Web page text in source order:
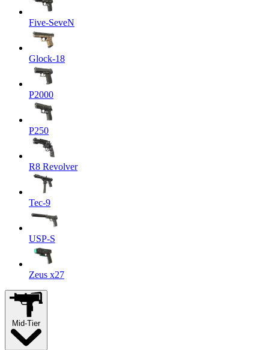
Five-SeveN
Glock-18
P2000
P250
R8 Revolver
Tec-9
USP-S
Zeus x27
Mid-Tier